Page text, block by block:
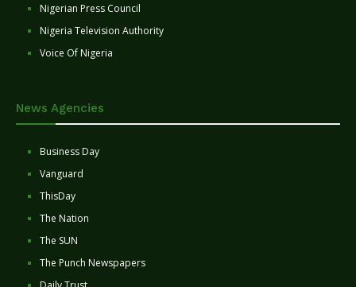
Nigerian Press Council
Nigeria Television Authority
Voice Of Nigeria
News Agencies
Business Day
Vanguard
ThisDay
The Nation
The SUN
The Punch Newspapers